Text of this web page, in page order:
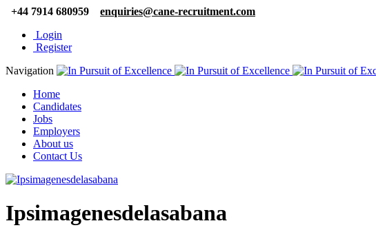
+44 7914 680959
enquiries@cane-recruitment.com
Login
Register
Navigation
Home
Candidates
Jobs
Employers
About us
Contact Us
Ipsimagenesdelasabana